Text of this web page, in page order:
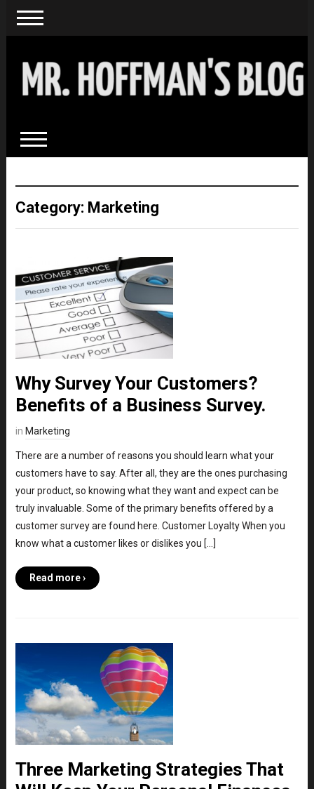
Category: Marketing
Why Survey Your Customers?
Benefits of a Business Survey.
in Marketing
There are a number of reasons you should learn what your
customers have to say. After all, they are the ones purchasing
your product, so knowing what they want and expect can be
truly invaluable. Some of the primary benefits offered by a
customer survey are found here. Customer Loyalty When you
know what a customer likes or dislikes you […]
Read more ›
Three Marketing Strategies That